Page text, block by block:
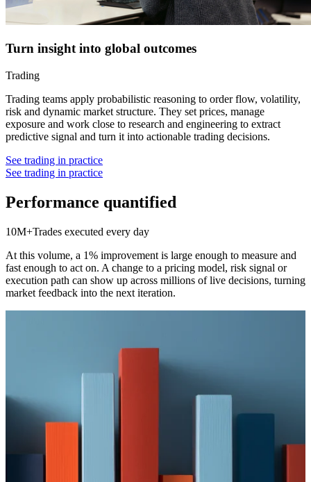
Turn insight into global outcomes
Trading
Trading teams apply probabilistic reasoning to order flow, volatility,
risk and dynamic market structure. They set prices, manage
exposure and work close to research and engineering to extract
predictive signal and turn it into actionable trading decisions.
See trading in practice
See trading in practice
Performance quantified
10M+Trades executed every day
At this volume, a 1% improvement is large enough to measure and
fast enough to act on. A change to a pricing model, risk signal or
execution path can show up across millions of live decisions, turning
market feedback into the next iteration.